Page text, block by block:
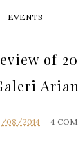
EVENTS
of
08/2014 4